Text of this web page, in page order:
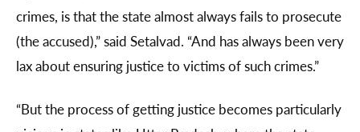
crimes, is that the state almost always fails to prosecute
(the accused),” said Setalvad. “And has always been very
lax about ensuring justice to victims of such crimes.”
“But the process of getting justice becomes particularly